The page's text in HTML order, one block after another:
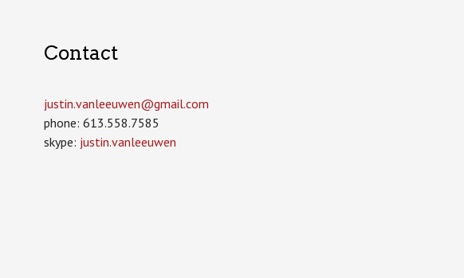
Contact
justin.vanleeuwen­@gmail.com
phone: 613.558.7585
skype: justin.vanleeuwen